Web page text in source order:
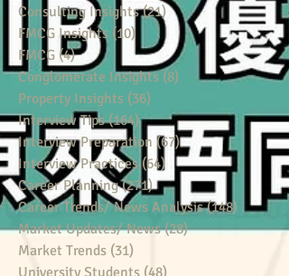
Consulting Insights (21)21 posts
FMCG Insights (10) 10 posts
FMCG (4)4 posts
Conglomerate Insights (8) 8 posts
Property Insights (36)
Interview Tips (164)164 posts
Interview Preparation (67)67 posts
Interview Practices (64) 64 posts
Career Planning (271)271 posts
Career Trends/ News Analysis (148) 148 posts
Market Updates/ News (28)28 posts
Market Trends (31)
University Students (48)